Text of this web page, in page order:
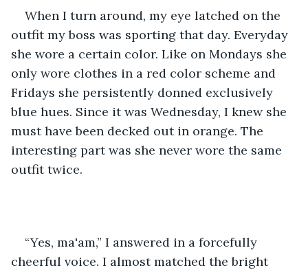
When I turn around, my eye latched on the
outfit my boss was sporting that day. Everyday
she wore a certain color. Like on Mondays she
only wore clothes in a red color scheme and
Fridays she persistently donned exclusively
blue hues. Since it was Wednesday, I knew she
must have been decked out in orange. The
interesting part was she never wore the same
outfit twice.
“Yes, ma'am,” I answered in a forcefully
cheerful voice. I almost matched the bright